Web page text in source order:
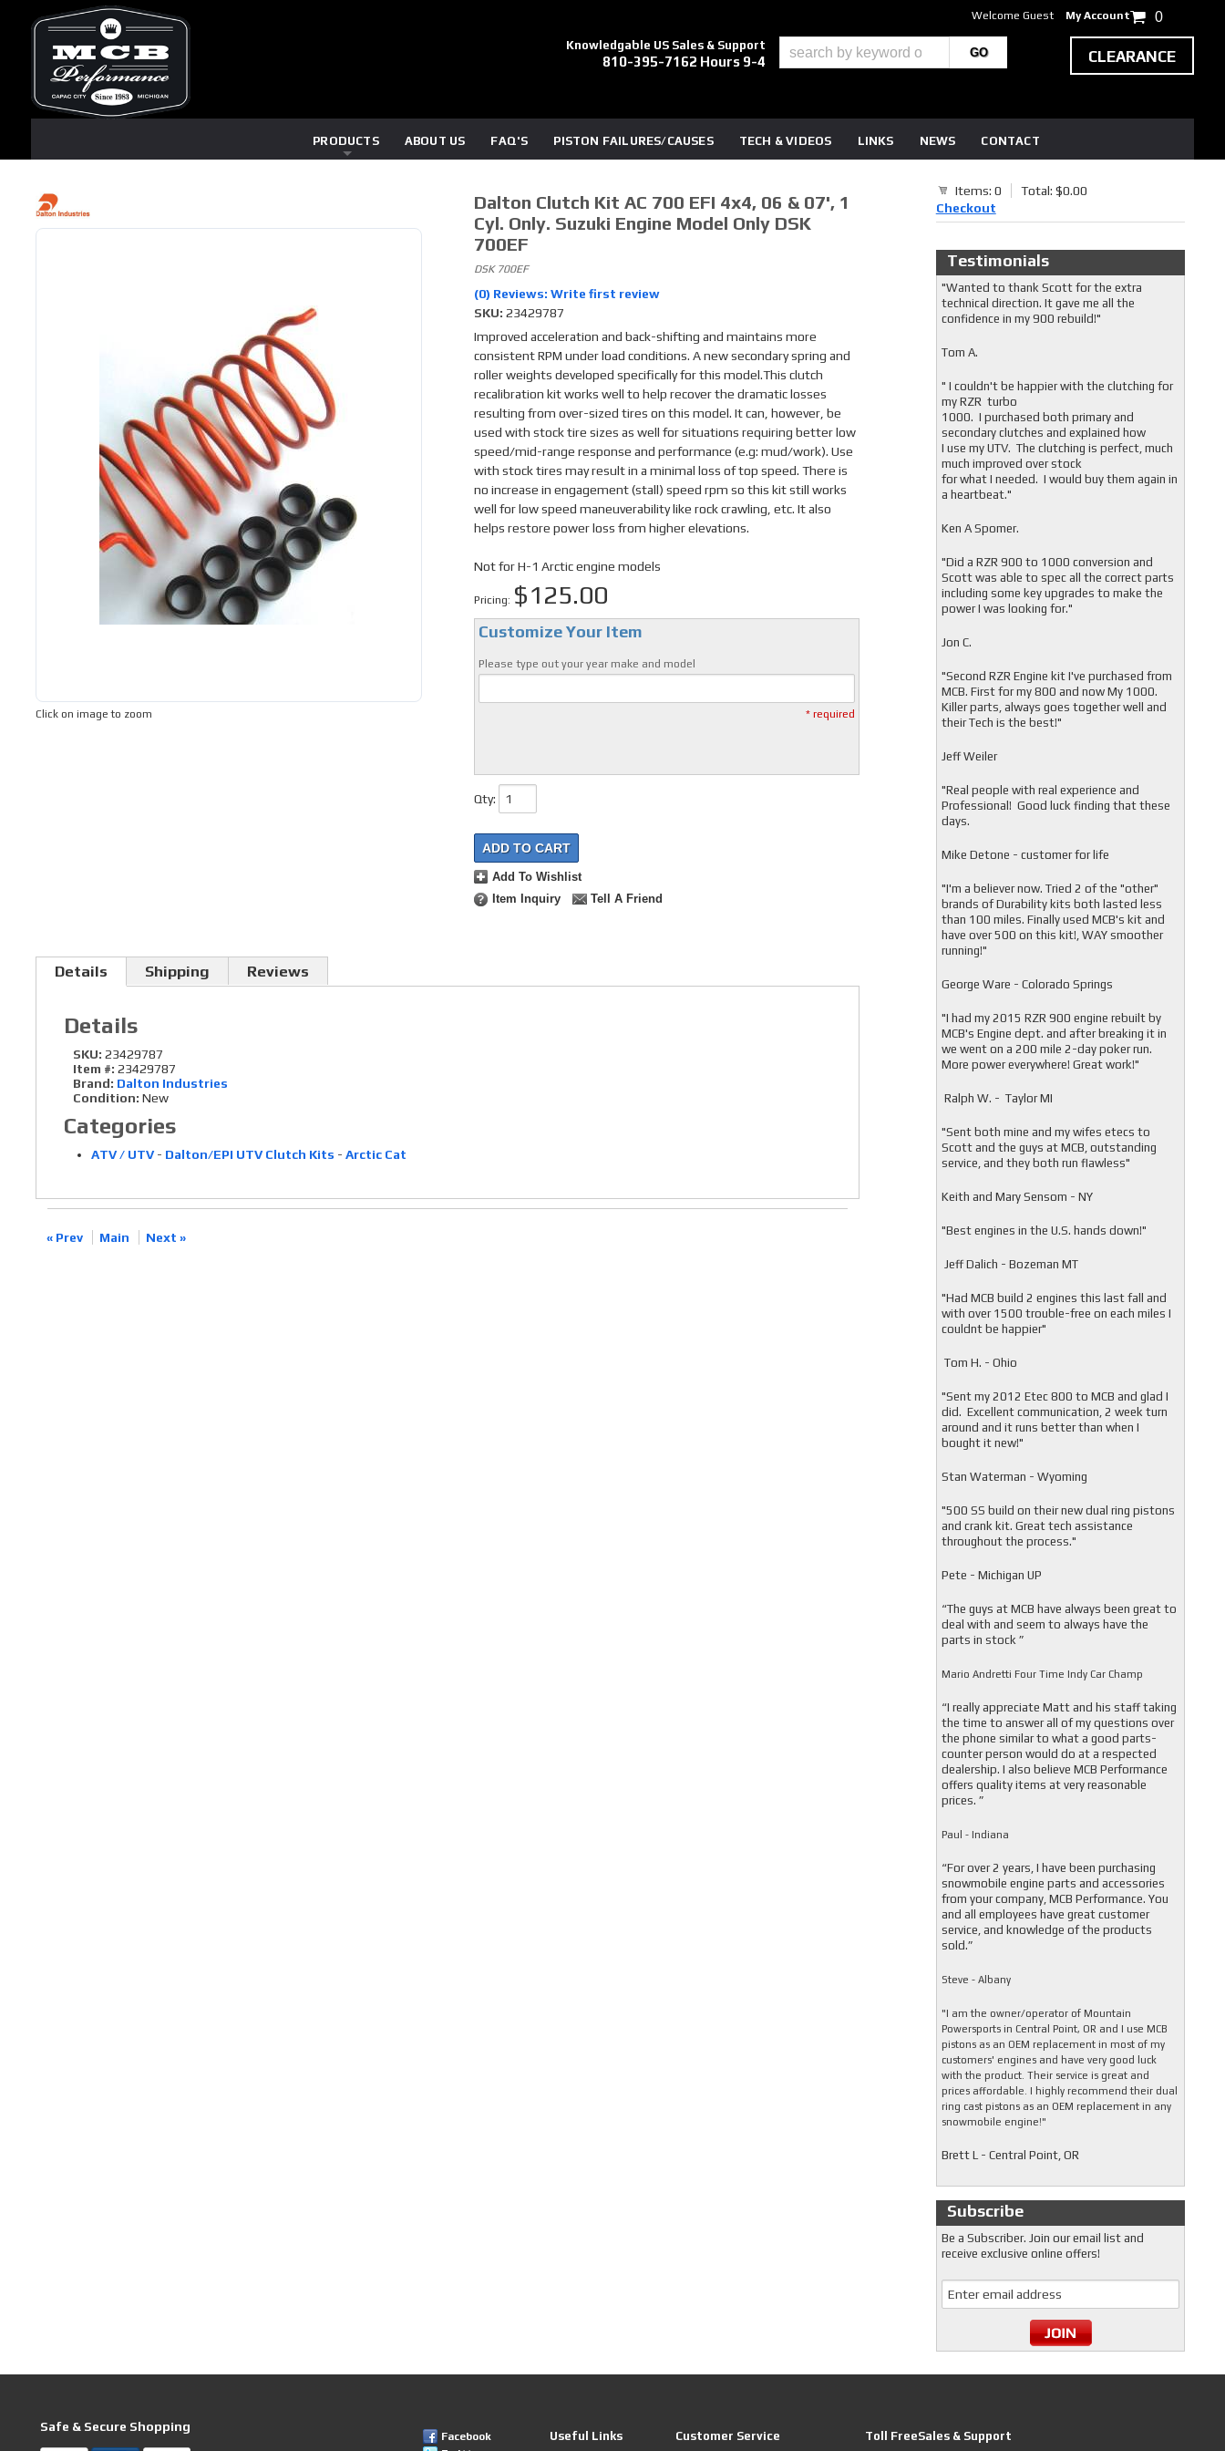
Knowledgable US Sales & Support
810-395-7162 Hours 9-4
PRODUCTS ABOUT US FAQ'S PISTON FAILURES/CAUSES TECH & VIDEOS LINKS NEWS CONTACT
Welcome Guest My Account 0
CLEARANCE
Click on image to zoom
Dalton Clutch Kit AC 700 EFI 4x4, 06 & 07', 1
Cyl. Only. Suzuki Engine Model Only DSK
700EF
DSK 700EF
(0) Reviews: Write first review
SKU: 23429787
Improved acceleration and back-shifting and maintains more
consistent RPM under load conditions. A new secondary spring and
roller weights developed specifically for this model.This clutch
recalibration kit works well to help recover the dramatic losses
resulting from over-sized tires on this model. It can, however, be
used with stock tire sizes as well for situations requiring better low
speed/mid-range response and performance (e.g: mud/work). Use
with stock tires may result in a minimal loss of top speed. There is
no increase in engagement (stall) speed rpm so this kit still works
well for low speed maneuverability like rock crawling, etc. It also
helps restore power loss from higher elevations.
Not for H-1 Arctic engine models
Pricing: $125.00
Customize Your Item
Please type out your year make and model
* required
Qty:
ADD TO CART
Add To Wishlist
Item Inquiry
Tell A Friend
Details Shipping Reviews
Details
SKU: 23429787
Item #: 23429787
Brand: Dalton Industries
Condition: New
Categories
ATV / UTV- Dalton/EPI UTV Clutch Kits - Arctic Cat
« Prev Main Next »
Items: 0
Total: $0.00
Checkout
Testimonials
"Wanted to thank Scott for the extra
technical direction. It gave me all the
confidence in my 900 rebuild!"
Tom A.
" I couldn't be happier with the clutching for
my RZR turbo
1000. I purchased both primary and
secondary clutches and explained how
I use my UTV. The clutching is perfect, much
much improved over stock
for what I needed. I would buy them again in
a heartbeat."
Ken A Spomer.
"Did a RZR 900 to 1000 conversion and
Scott was able to spec all the correct parts
including some key upgrades to make the
power I was looking for."
Jon C.
"Second RZR Engine kit I've purchased from
MCB. First for my 800 and now My 1000.
Killer parts, always goes together well and
their Tech is the best!"
Jeff Weiler
"Real people with real experience and
Professional! Good luck finding that these
days.
Mike Detone - customer for life
"I'm a believer now. Tried 2 of the "other"
brands of Durability kits both lasted less
than 100 miles. Finally used MCB's kit and
have over 500 on this kit!, WAY smoother
running!"
George Ware - Colorado Springs
"I had my 2015 RZR 900 engine rebuilt by
MCB's Engine dept. and after breaking it in
we went on a 200 mile 2-day poker run.
More power everywhere! Great work!"
Ralph W. - Taylor MI
"Sent both mine and my wifes etecs to
Scott and the guys at MCB, outstanding
service, and they both run flawless"
Keith and Mary Sensom - NY
"Best engines in the U.S. hands down!"
Jeff Dalich - Bozeman MT
"Had MCB build 2 engines this last fall and
with over 1500 trouble-free on each miles I
couldnt be happier"
Tom H. - Ohio
"Sent my 2012 Etec 800 to MCB and glad I
did. Excellent communication, 2 week turn
around and it runs better than when I
bought it new!"
Stan Waterman - Wyoming
"500 SS build on their new dual ring pistons
and crank kit. Great tech assistance
throughout the process."
Pete - Michigan UP
“The guys at MCB have always been great to
deal with and seem to always have the
parts in stock ”
Mario Andretti Four Time Indy Car Champ
“I really appreciate Matt and his staff taking
the time to answer all of my questions over
the phone similar to what a good parts-
counter person would do at a respected
dealership. I also believe MCB Performance
offers quality items at very reasonable
prices. ”
Paul - Indiana
“For over 2 years, I have been purchasing
snowmobile engine parts and accessories
from your company, MCB Performance. You
and all employees have great customer
service, and knowledge of the products
sold.”
Steve - Albany
"I am the owner/operator of Mountain
Powersports in Central Point, OR and I use MCB
pistons as an OEM replacement in most of my
customers' engines and have very good luck
with the product. Their service is great and
prices affordable. I highly recommend their dual
ring cast pistons as an OEM replacement in any
snowmobile engine!"
Brett L - Central Point, OR
Subscribe
Be a Subscriber. Join our email list and
receive exclusive online offers!
Safe & Secure Shopping
Facebook
Useful Links Customer Service Toll FreeSales & Support